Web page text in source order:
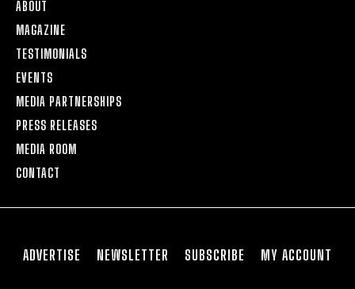
ABOUT
MAGAZINE
TESTIMONIALS
EVENTS
MEDIA PARTNERSHIPS
PRESS RELEASES
MEDIA ROOM
CONTACT
ADVERTISE NEWSLETTER SUBSCRIBE MY ACCOUNT